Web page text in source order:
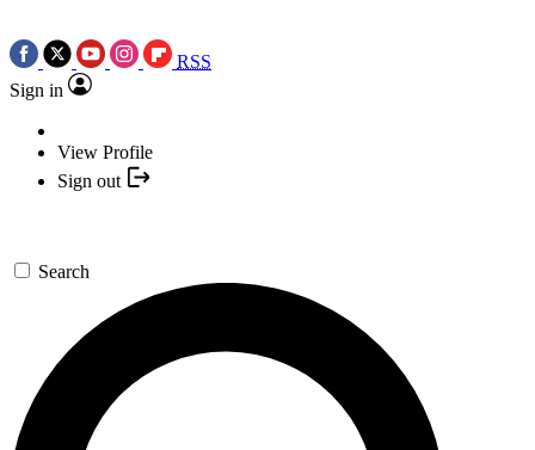
RSS
Sign in
View Profile
Sign out
Search